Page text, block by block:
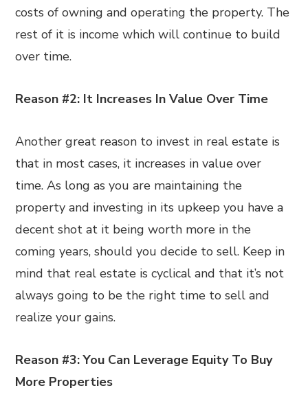
costs of owning and operating the property. The
rest of it is income which will continue to build
over time.
Reason #2: It Increases In Value Over Time
Another great reason to invest in real estate is
that in most cases, it increases in value over
time. As long as you are maintaining the
property and investing in its upkeep you have a
decent shot at it being worth more in the
coming years, should you decide to sell. Keep in
mind that real estate is cyclical and that it’s not
always going to be the right time to sell and
realize your gains.
Reason #3: You Can Leverage Equity To Buy
More Properties